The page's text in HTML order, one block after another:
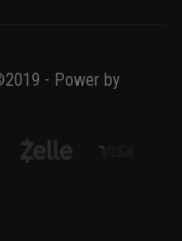
- Power by